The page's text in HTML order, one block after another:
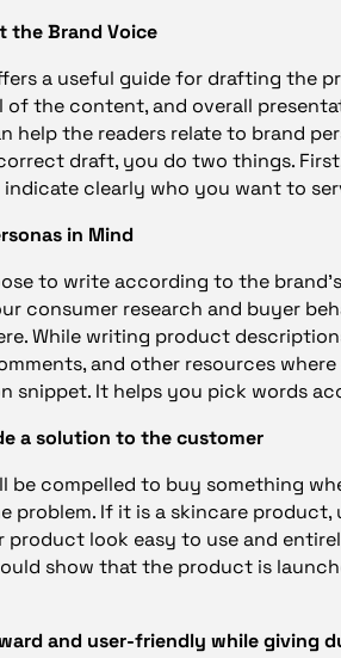
the Brand Voice
a useful guide for drafting the
of the content, and overall
help the readers relate to brand
draft, you do two things.
clearly who you want to
in Mind
to write according to the
consumer research and buyer
While writing product
and other resources
snippet. It helps you pick words
a solution to the customer
be compelled to buy something
problem. If it is a skincare
product look easy to use and
show that the product is
and user-friendly while giving